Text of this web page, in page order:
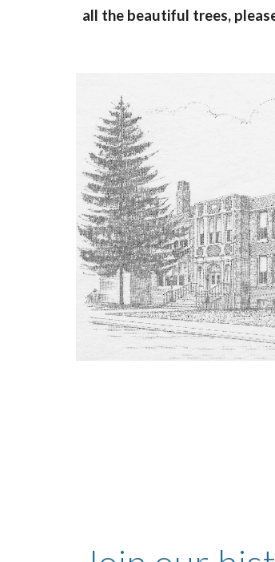
all the beautiful trees,